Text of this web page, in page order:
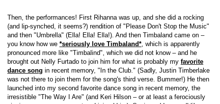
Then, the performances! First Rihanna was up, and she did a rocking
(and lip-synched, it seems?) rendition of "Please Don't Stop the Music"
and then "Umbrella" (Ella! Ella! Ella!). And then Timbaland came on –
you know how we *seriously love Timbaland* , which is apparently
pronounced more like "Timbalind", which we did not know – and he
brought out Nelly Furtado to join him for what is probably my favorite
dance song in recent memory, "In the Club." (Sadly, Justin Timberlake
was not there to join them for the song's third verse. Bummer!) He then
launched into my second favorite dance song in recent memory, the
irresistible "The Way I Are" (and Keri Hilson – or at least a ferociously